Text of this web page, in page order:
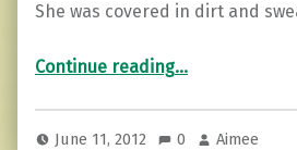
She was covered in dirt and
Continue reading…
June 11, 2012 0 Aimee